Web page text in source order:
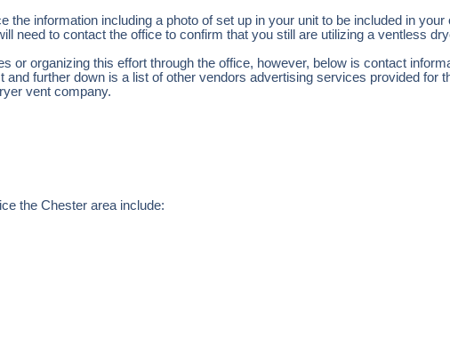
the information including a photo of set up in your unit to be included in
need to contact the office to confirm that you still are utilizing a ventless
or organizing this effort through the office, however, below is contact
further down is a list of other vendors advertising services provided for
vent company.
the Chester area include: